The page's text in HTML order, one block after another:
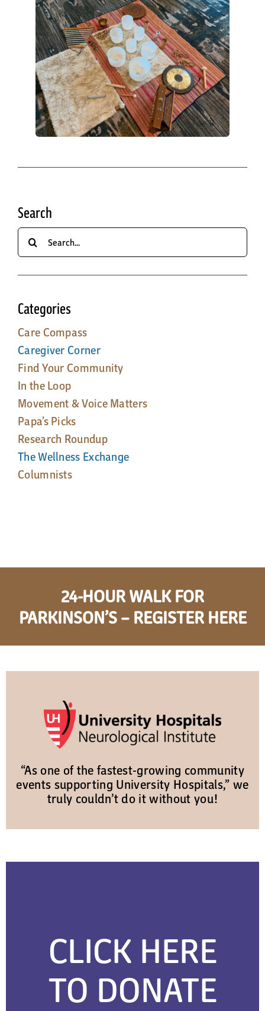
Search
Search
for:
Categories
Care Compass
Caregiver Corner
Find Your Community
In the Loop
Movement & Voice Matters
Papa’s Picks
Research Roundup
The Wellness Exchange
Columnists
24-HOUR WALK FOR
PARKINSON’S – REGISTER HERE
“As one of the fastest-growing community
events supporting University Hospitals,” we
truly couldn’t do it without you!
CLICK HERE
TO DONATE